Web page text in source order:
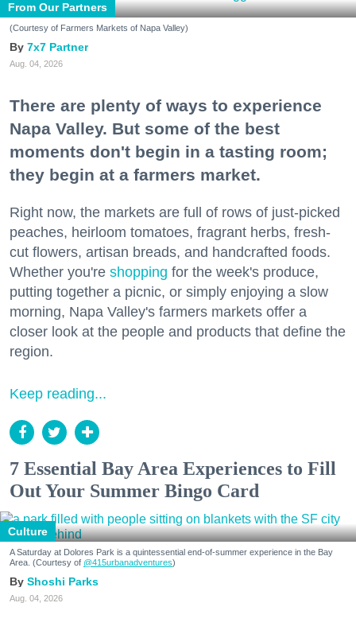
From Our Partners
(Courtesy of Farmers Markets of Napa Valley)
7x7 Partner
Aug. 04, 2026
There are plenty of ways to experience
Napa Valley. But some of the best
moments don't begin in a tasting room;
they begin at a farmers market.
Right now, the markets are full of rows of just-picked
peaches, heirloom tomatoes, fragrant herbs, fresh-
cut flowers, artisan breads, and handcrafted foods.
Whether you're shopping for the week's produce,
putting together a picnic, or simply enjoying a slow
morning, Napa Valley's farmers markets offer a
closer look at the people and products that define the
region.
Keep reading...
7 Essential Bay Area Experiences to Fill
Out Your Summer Bingo Card
Culture
A Saturday at Dolores Park is a quintessential end-of-summer experience in the Bay
Area. (Courtesy of @415urbanadventures)
Shoshi Parks
Aug. 04, 2026